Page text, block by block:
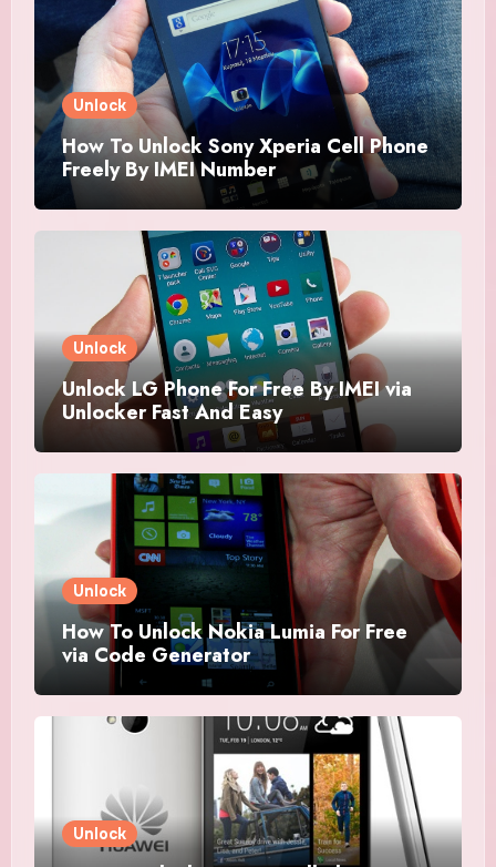
Unlock
How To Unlock Sony Xperia Cell Phone
Freely By IMEI Number
Unlock
Unlock LG Phone For Free By IMEI via
Unlocker Fast And Easy
Unlock
How To Unlock Nokia Lumia For Free
via Code Generator
Unlock